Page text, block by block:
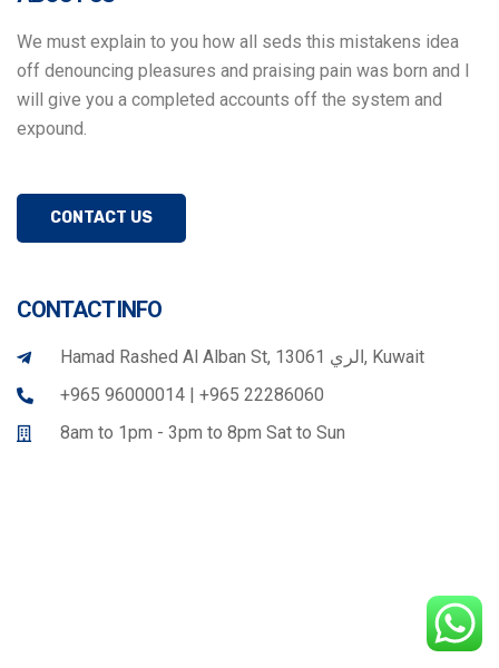
We must explain to you how all seds this mistakens idea
off denouncing pleasures and praising pain was born and I
will give you a completed accounts off the system and
expound.
CONTACT US
CONTACT INFO
Hamad Rashed Al Alban St, الري 13061, Kuwait
+965 96000014 | +965 22286060
8am to 1pm - 3pm to 8pm Sat to Sun